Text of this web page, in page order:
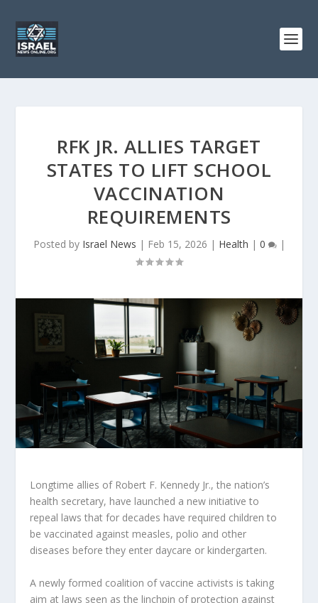
RFK JR. ALLIES TARGET
STATES TO LIFT SCHOOL
VACCINATION
REQUIREMENTS
Posted by Israel News | Feb 15, 2026 | Health | 0 |
Longtime allies of Robert F. Kennedy Jr., the nation’s
health secretary, have launched a new initiative to
repeal laws that for decades have required children to
be vaccinated against measles, polio and other
diseases before they enter daycare or kindergarten.
A newly formed coalition of vaccine activists is taking
aim at laws seen as the linchpin of protection against